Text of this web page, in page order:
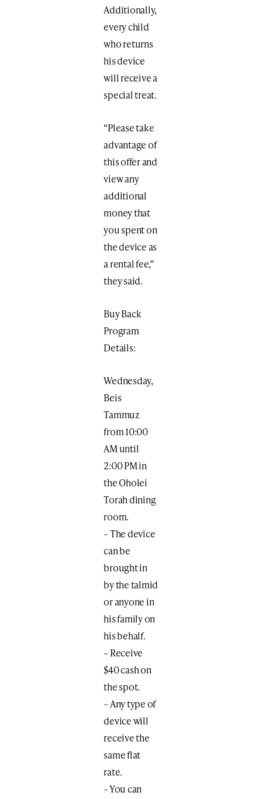
Additionally,
every child
who returns
his device
will receive a
special treat.
“Please take
advantage of
this offer and
view any
additional
money that
you spent on
the device as
a rental fee,”
they said.
Buy Back
Program
Details:
Wednesday,
Beis
Tammuz
from 10:00
AM until
2:00 PM in
the Oholei
Torah dining
room.
– The device
can be
brought in
by the talmid
or anyone in
his family on
his behalf.
– Receive
$40 cash on
the spot.
– Any type of
device will
receive the
same flat
rate.
– You can